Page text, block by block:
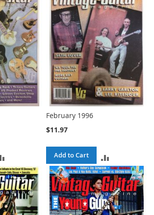
COMPARE
COMPARE
TO
COMPARE
February 1996
$11.97
Add to Cart
TO
COMPARE